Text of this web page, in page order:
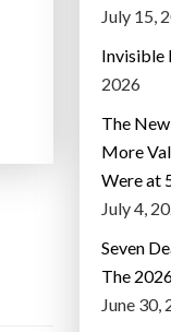
July 15,
Invisible
2026
The
More
Were at
July 4,
Seven
The
June 30,